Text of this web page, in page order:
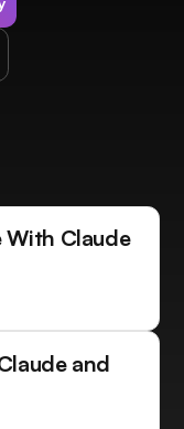
With Claude
and